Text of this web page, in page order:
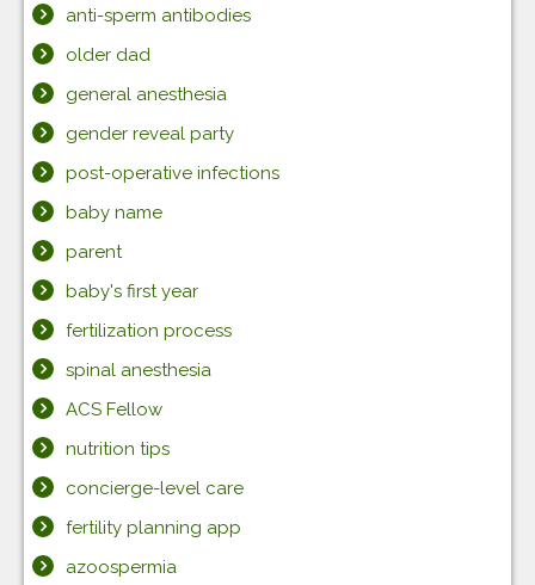
anti-sperm antibodies
older dad
general anesthesia
gender reveal party
post-operative infections
baby name
parent
baby's first year
fertilization process
spinal anesthesia
ACS Fellow
nutrition tips
concierge-level care
fertility planning app
azoospermia